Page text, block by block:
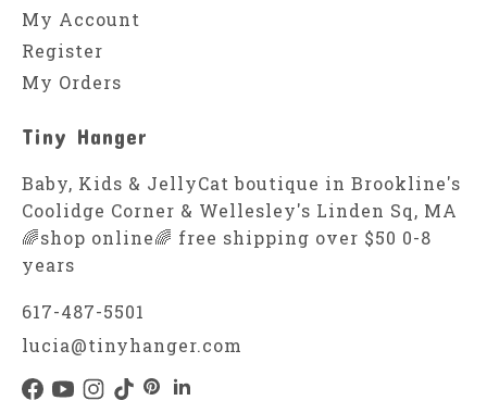
My Account
Register
My Orders
Tiny Hanger
Baby, Kids & JellyCat boutique in Brookline's
Coolidge Corner & Wellesley's Linden Sq, MA
🌈shop online🌈 free shipping over $50 0-8
years
617-487-5501
lucia@tinyhanger.com